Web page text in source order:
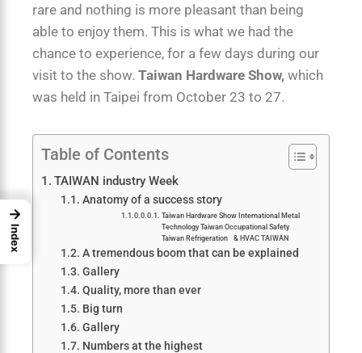
rare and nothing is more pleasant than being
able to enjoy them. This is what we had the
chance to experience, for a few days during our
visit to the show. Taiwan Hardware Show, which
was held in Taipei from October 23 to 27.
Table of Contents
TAIWAN industry Week
Anatomy of a success story
Taiwan Hardware Show International Metal
Technology Taiwan Occupational Safety
Taiwan Refrigeration & HVAC TAIWAN
A tremendous boom that can be explained
Gallery
Quality, more than ever
Big turn
Gallery
Numbers at the highest
→
Index